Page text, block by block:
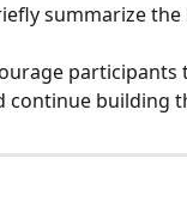
summarize
continue building